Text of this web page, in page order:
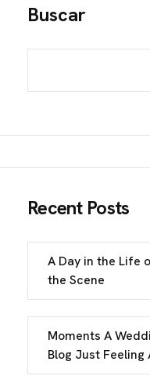
Buscar
Recent Posts
A Day in the Life
the Scene
Moments A
Blog Just Feeling